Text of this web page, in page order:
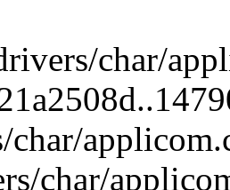
char/
char/
char/